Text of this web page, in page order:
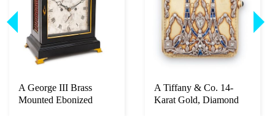
A George III Brass
Mounted Ebonized
A Tiffany & Co. 14-
Karat Gold, Diamond